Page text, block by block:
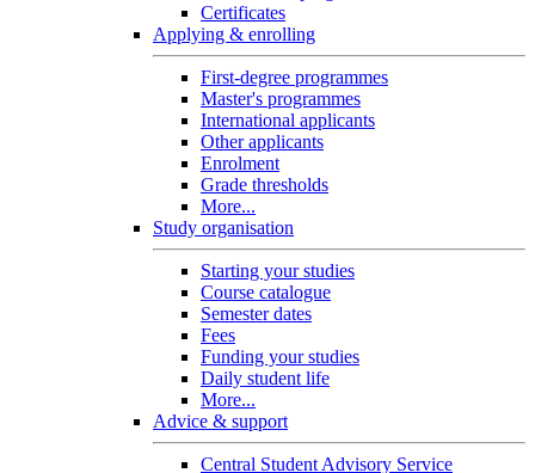
Certificates
Applying & enrolling
First-degree programmes
Master's programmes
International applicants
Other applicants
Enrolment
Grade thresholds
More...
Study organisation
Starting your studies
Course catalogue
Semester dates
Fees
Funding your studies
Daily student life
More...
Advice & support
Central Student Advisory Service